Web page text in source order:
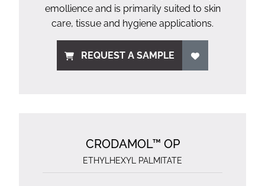
emollience and is primarily suited to skin
care, tissue and hygiene applications.
REQUEST A SAMPLE
CRODAMOL™ OP
ETHYLHEXYL PALMITATE